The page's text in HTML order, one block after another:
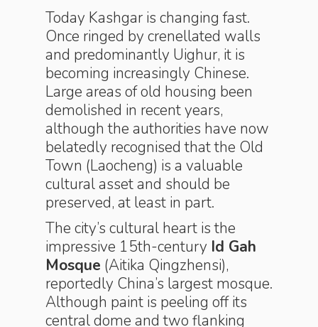
Today Kashgar is changing fast.
Once ringed by crenellated walls
and predominantly Uighur, it is
becoming increasingly Chinese.
Large areas of old housing been
demolished in recent years,
although the authorities have now
belatedly recognised that the Old
Town (Laocheng) is a valuable
cultural asset and should be
preserved, at least in part.
The city’s cultural heart is the
impressive 15th-century Id Gah
Mosque (Aitika Qingzhensi),
reportedly China’s largest mosque.
Although paint is peeling off its
central dome and two flanking